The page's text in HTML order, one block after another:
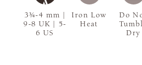
3¾-4 mm |
9-8 UK | 5-
6 US
Iron Low
Heat
Do
Dry